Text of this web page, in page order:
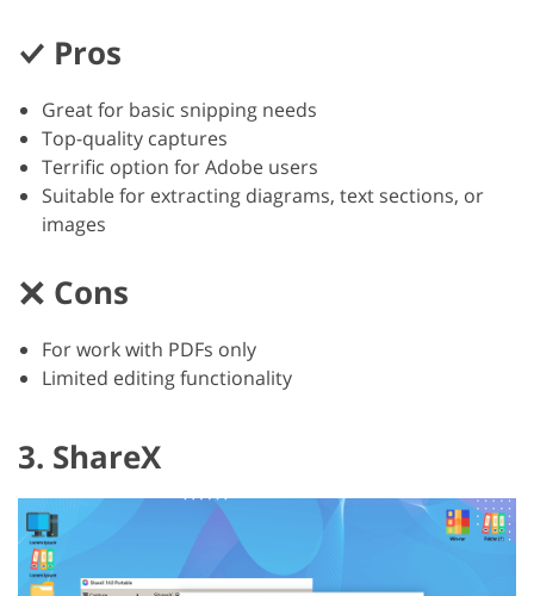
Pros
Great for basic snipping needs
Top-quality captures
Terrific option for Adobe users
Suitable for extracting diagrams, text sections, or
images
Cons
For work with PDFs only
Limited editing functionality
3. ShareX